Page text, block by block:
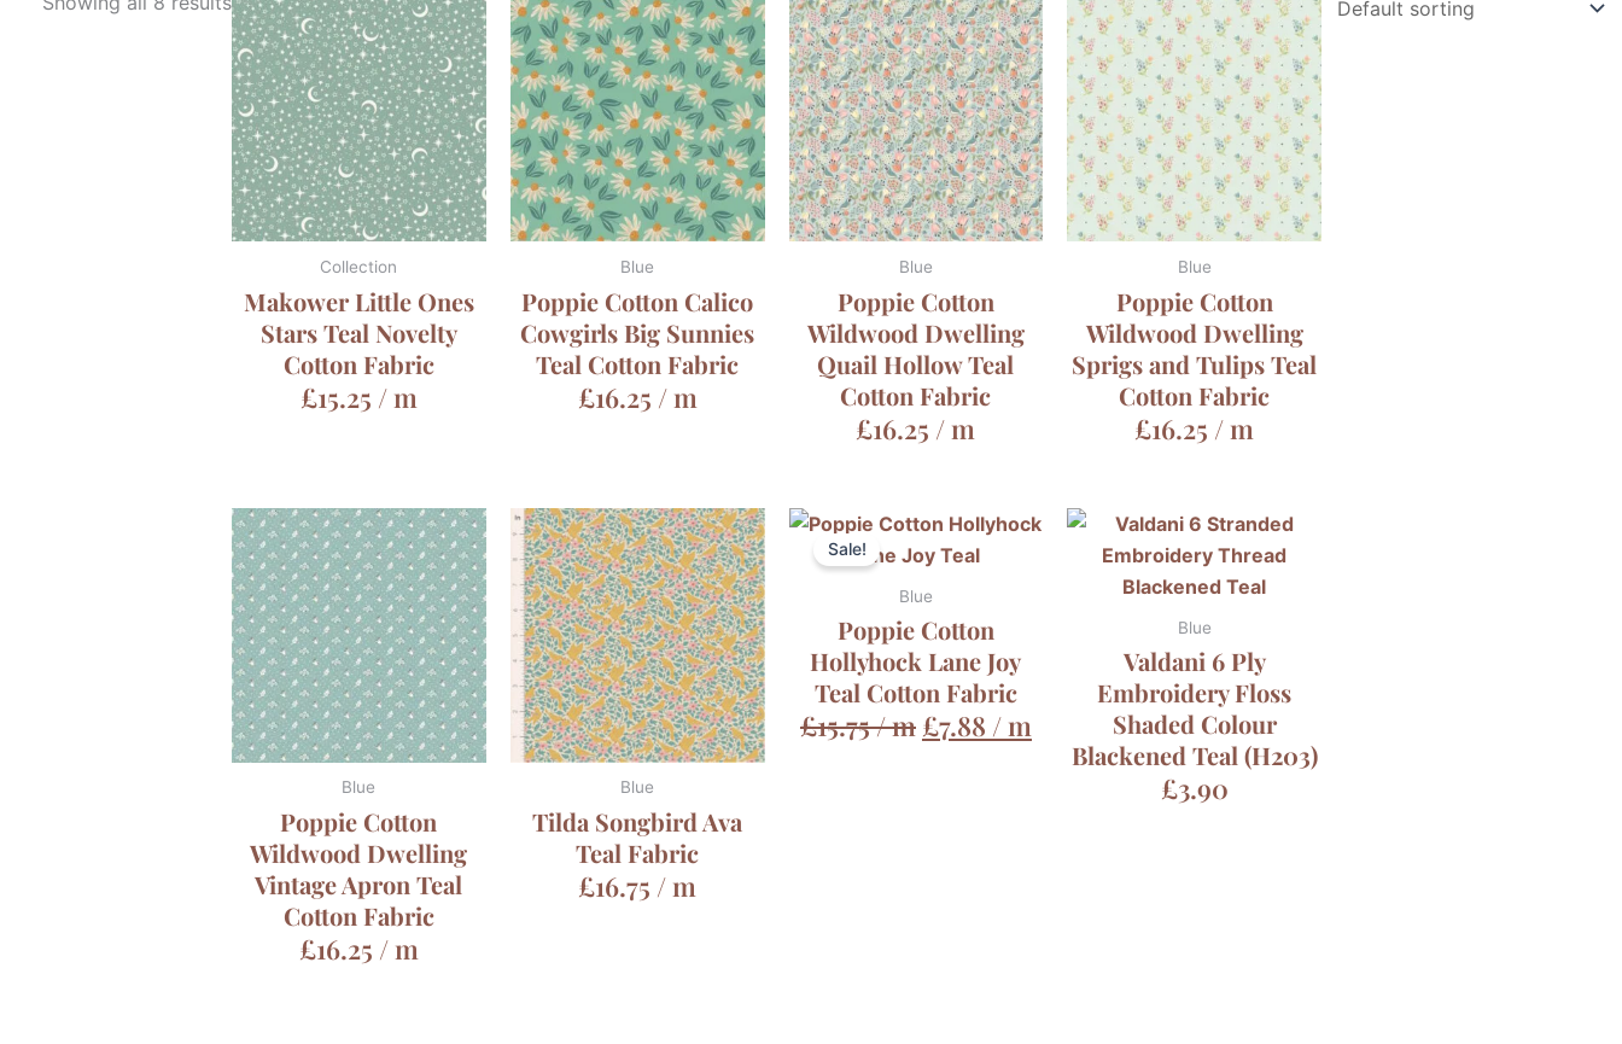
Collection
Makower Little Ones
Stars Teal Novelty
Cotton Fabric
£15.25 / m
Blue
Poppie Cotton Calico
Cowgirls Big Sunnies
Teal Cotton Fabric
£16.25 / m
Blue
Poppie Cotton
Wildwood Dwelling
Quail Hollow Teal
Cotton Fabric
£16.25 / m
Blue
Poppie Cotton
Wildwood Dwelling
Sprigs and Tulips Teal
Cotton Fabric
£16.25 / m
Blue
Poppie Cotton
Wildwood Dwelling
Vintage Apron Teal
Cotton Fabric
£16.25 / m
Blue
Tilda Songbird Ava
Teal Fabric
£16.75 / m
Sale!
Blue
Poppie Cotton
Hollyhock Lane Joy
Teal Cotton Fabric
£15.75/ m £7.88 / m
Blue
Valdani 6 Ply
Embroidery Floss
Shaded Colour
Blackened Teal (H203)
£3.90